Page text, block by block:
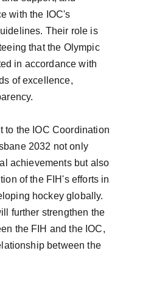
with the IOC's
Their role is
that the Olympic
in accordance with
of excellence,
to the IOC Coordination
2032 not only
achievements but also
of the FIH's efforts in
hockey globally.
further strengthen the
the FIH and the IOC,
between the